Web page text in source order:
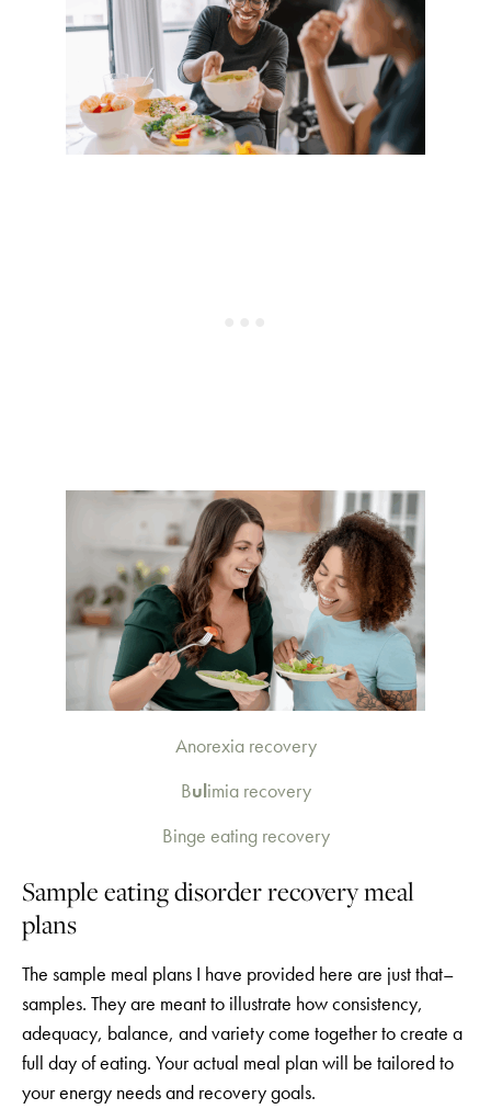
Anorexia recovery
Bulimia recovery
Binge eating recovery
Sample eating disorder recovery meal
plans
The sample meal plans I have provided here are just that–
samples. They are meant to illustrate how consistency,
adequacy, balance, and variety come together to create a
full day of eating. Your actual meal plan will be tailored to
your energy needs and recovery goals.